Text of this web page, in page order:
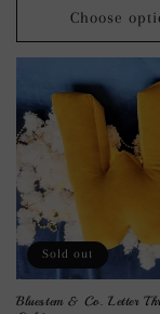
Choose
Sold out
Bluestem & Co. Letter